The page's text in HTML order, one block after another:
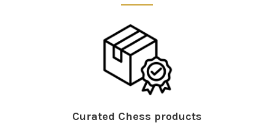
Curated Chess products